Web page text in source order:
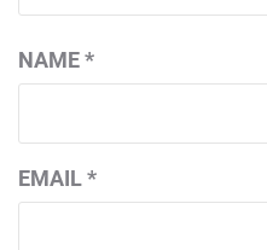
NAME*
EMAIL*